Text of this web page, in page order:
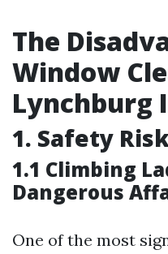
The
Window
Lynchburg
1. Safety
1.1 Climbing
Dangerous
One of the most